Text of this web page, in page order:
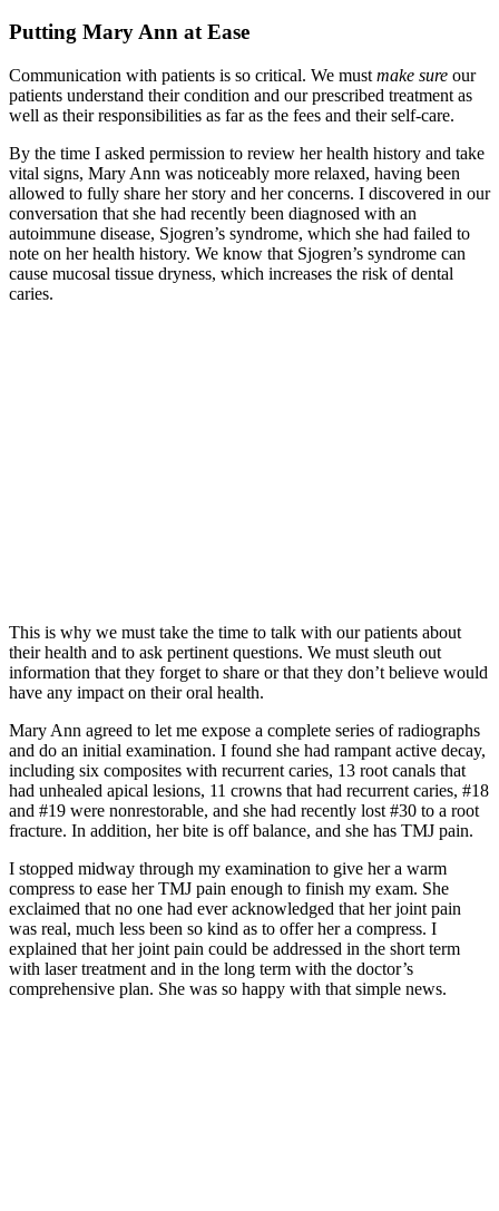
Putting Mary Ann at Ease
Communication with patients is so critical. We must make sure our
patients understand their condition and our prescribed treatment as
well as their responsibilities as far as the fees and their self-care.
By the time I asked permission to review her health history and take
vital signs, Mary Ann was noticeably more relaxed, having been
allowed to fully share her story and her concerns. I discovered in our
conversation that she had recently been diagnosed with an
autoimmune disease, Sjogren’s syndrome, which she had failed to
note on her health history. We know that Sjogren’s syndrome can
cause mucosal tissue dryness, which increases the risk of dental
caries.
This is why we must take the time to talk with our patients about
their health and to ask pertinent questions. We must sleuth out
information that they forget to share or that they don’t believe would
have any impact on their oral health.
Mary Ann agreed to let me expose a complete series of radiographs
and do an initial examination. I found she had rampant active decay,
including six composites with recurrent caries, 13 root canals that
had unhealed apical lesions, 11 crowns that had recurrent caries, #18
and #19 were nonrestorable, and she had recently lost #30 to a root
fracture. In addition, her bite is off balance, and she has TMJ pain.
I stopped midway through my examination to give her a warm
compress to ease her TMJ pain enough to finish my exam. She
exclaimed that no one had ever acknowledged that her joint pain
was real, much less been so kind as to offer her a compress. I
explained that her joint pain could be addressed in the short term
with laser treatment and in the long term with the doctor’s
comprehensive plan. She was so happy with that simple news.